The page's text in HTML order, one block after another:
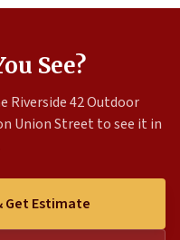
See?
Riverside 42 Outdoor
Union Street to see it in
Get Estimate